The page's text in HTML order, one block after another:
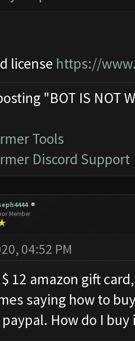
license https://
"BOT IS NOT
Tools
Discord Support
Member
04:52 PM
$ 12 amazon gift
saying how to
How do I buy